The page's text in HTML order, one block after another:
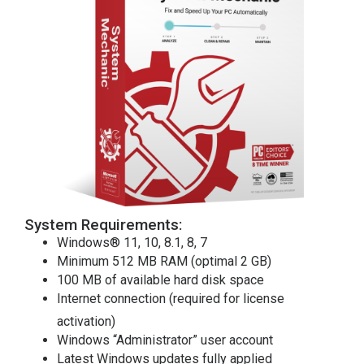
System Requirements:
Windows® 11, 10, 8.1, 8, 7
Minimum 512 MB RAM (optimal 2 GB)
100 MB of available hard disk space
Internet connection (required for license
activation)
Windows “Administrator” user account
Latest Windows updates fully applied